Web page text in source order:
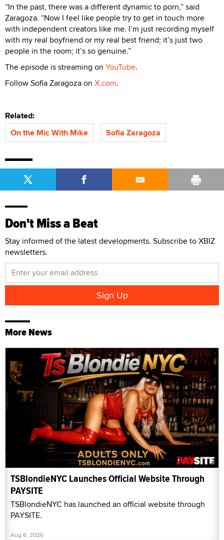
“In the past, there was a different dynamic to porn,” said
Zaragoza. “Now I feel like people try to get in touch more
with independent creators like me. I’m just recording myself
with my real boyfriend or my real best friend; it’s just two
people in the room; it’s so genuine.”
The episode is streaming on YouTube.
Follow Sofia Zaragoza on X.com.
Related:
On the Mic With Mike
Sofia Zaragoza
Don't Miss a Beat
Stay informed of the latest developments. Subscribe to XBIZ
newsletters.
More News
TSBlondieNYC Launches Official Website Through
PAYSITE
TSBlondieNYC has launched an official website through
PAYSITE.
Aug 6, 2026